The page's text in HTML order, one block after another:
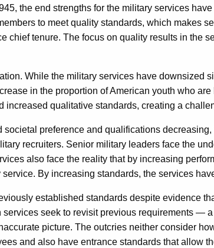
the end strengths for the military services
to meet quality standards, which makes
chief tenure. The focus on quality results in the
While the military services have downsized
in the proportion of American youth who
increased qualitative standards, creating a
preference and qualifications
recruiters. Senior military leaders face the
also face the reality that by increasing
By increasing standards, the services
established standards despite evidence
services seek to revisit previous requirements —
picture. The outcries neither consider
and also have entrance standards that allow